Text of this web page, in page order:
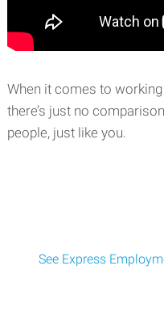
When it comes to
there’s just no
people, just like you.
See Express